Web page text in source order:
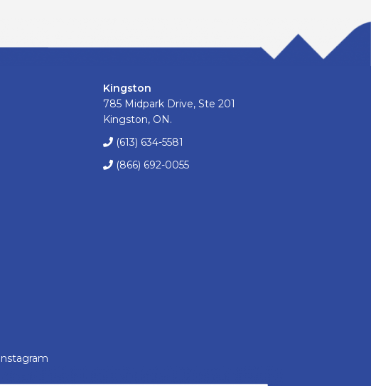
Kingston
785 Midpark Drive, Ste 201
Kingston, ON.
(613) 634-5581
(866) 692-0055
Instagram